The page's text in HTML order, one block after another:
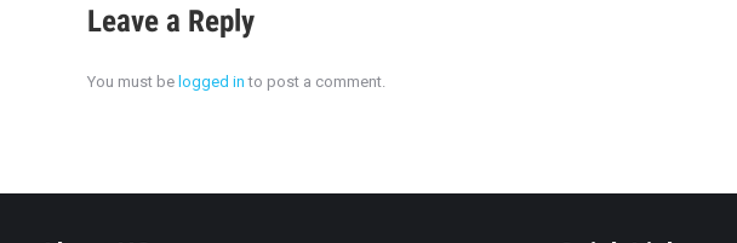
Leave a Reply
You must be logged in to post a comment.